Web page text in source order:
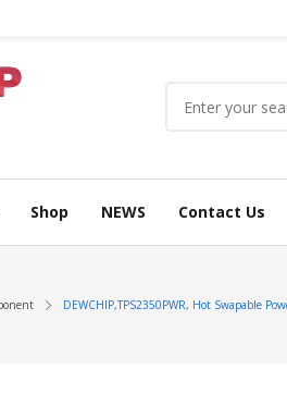
Shop NEWS Contact Us
DEWCHIP,TPS2350PWR, Hot Swapable